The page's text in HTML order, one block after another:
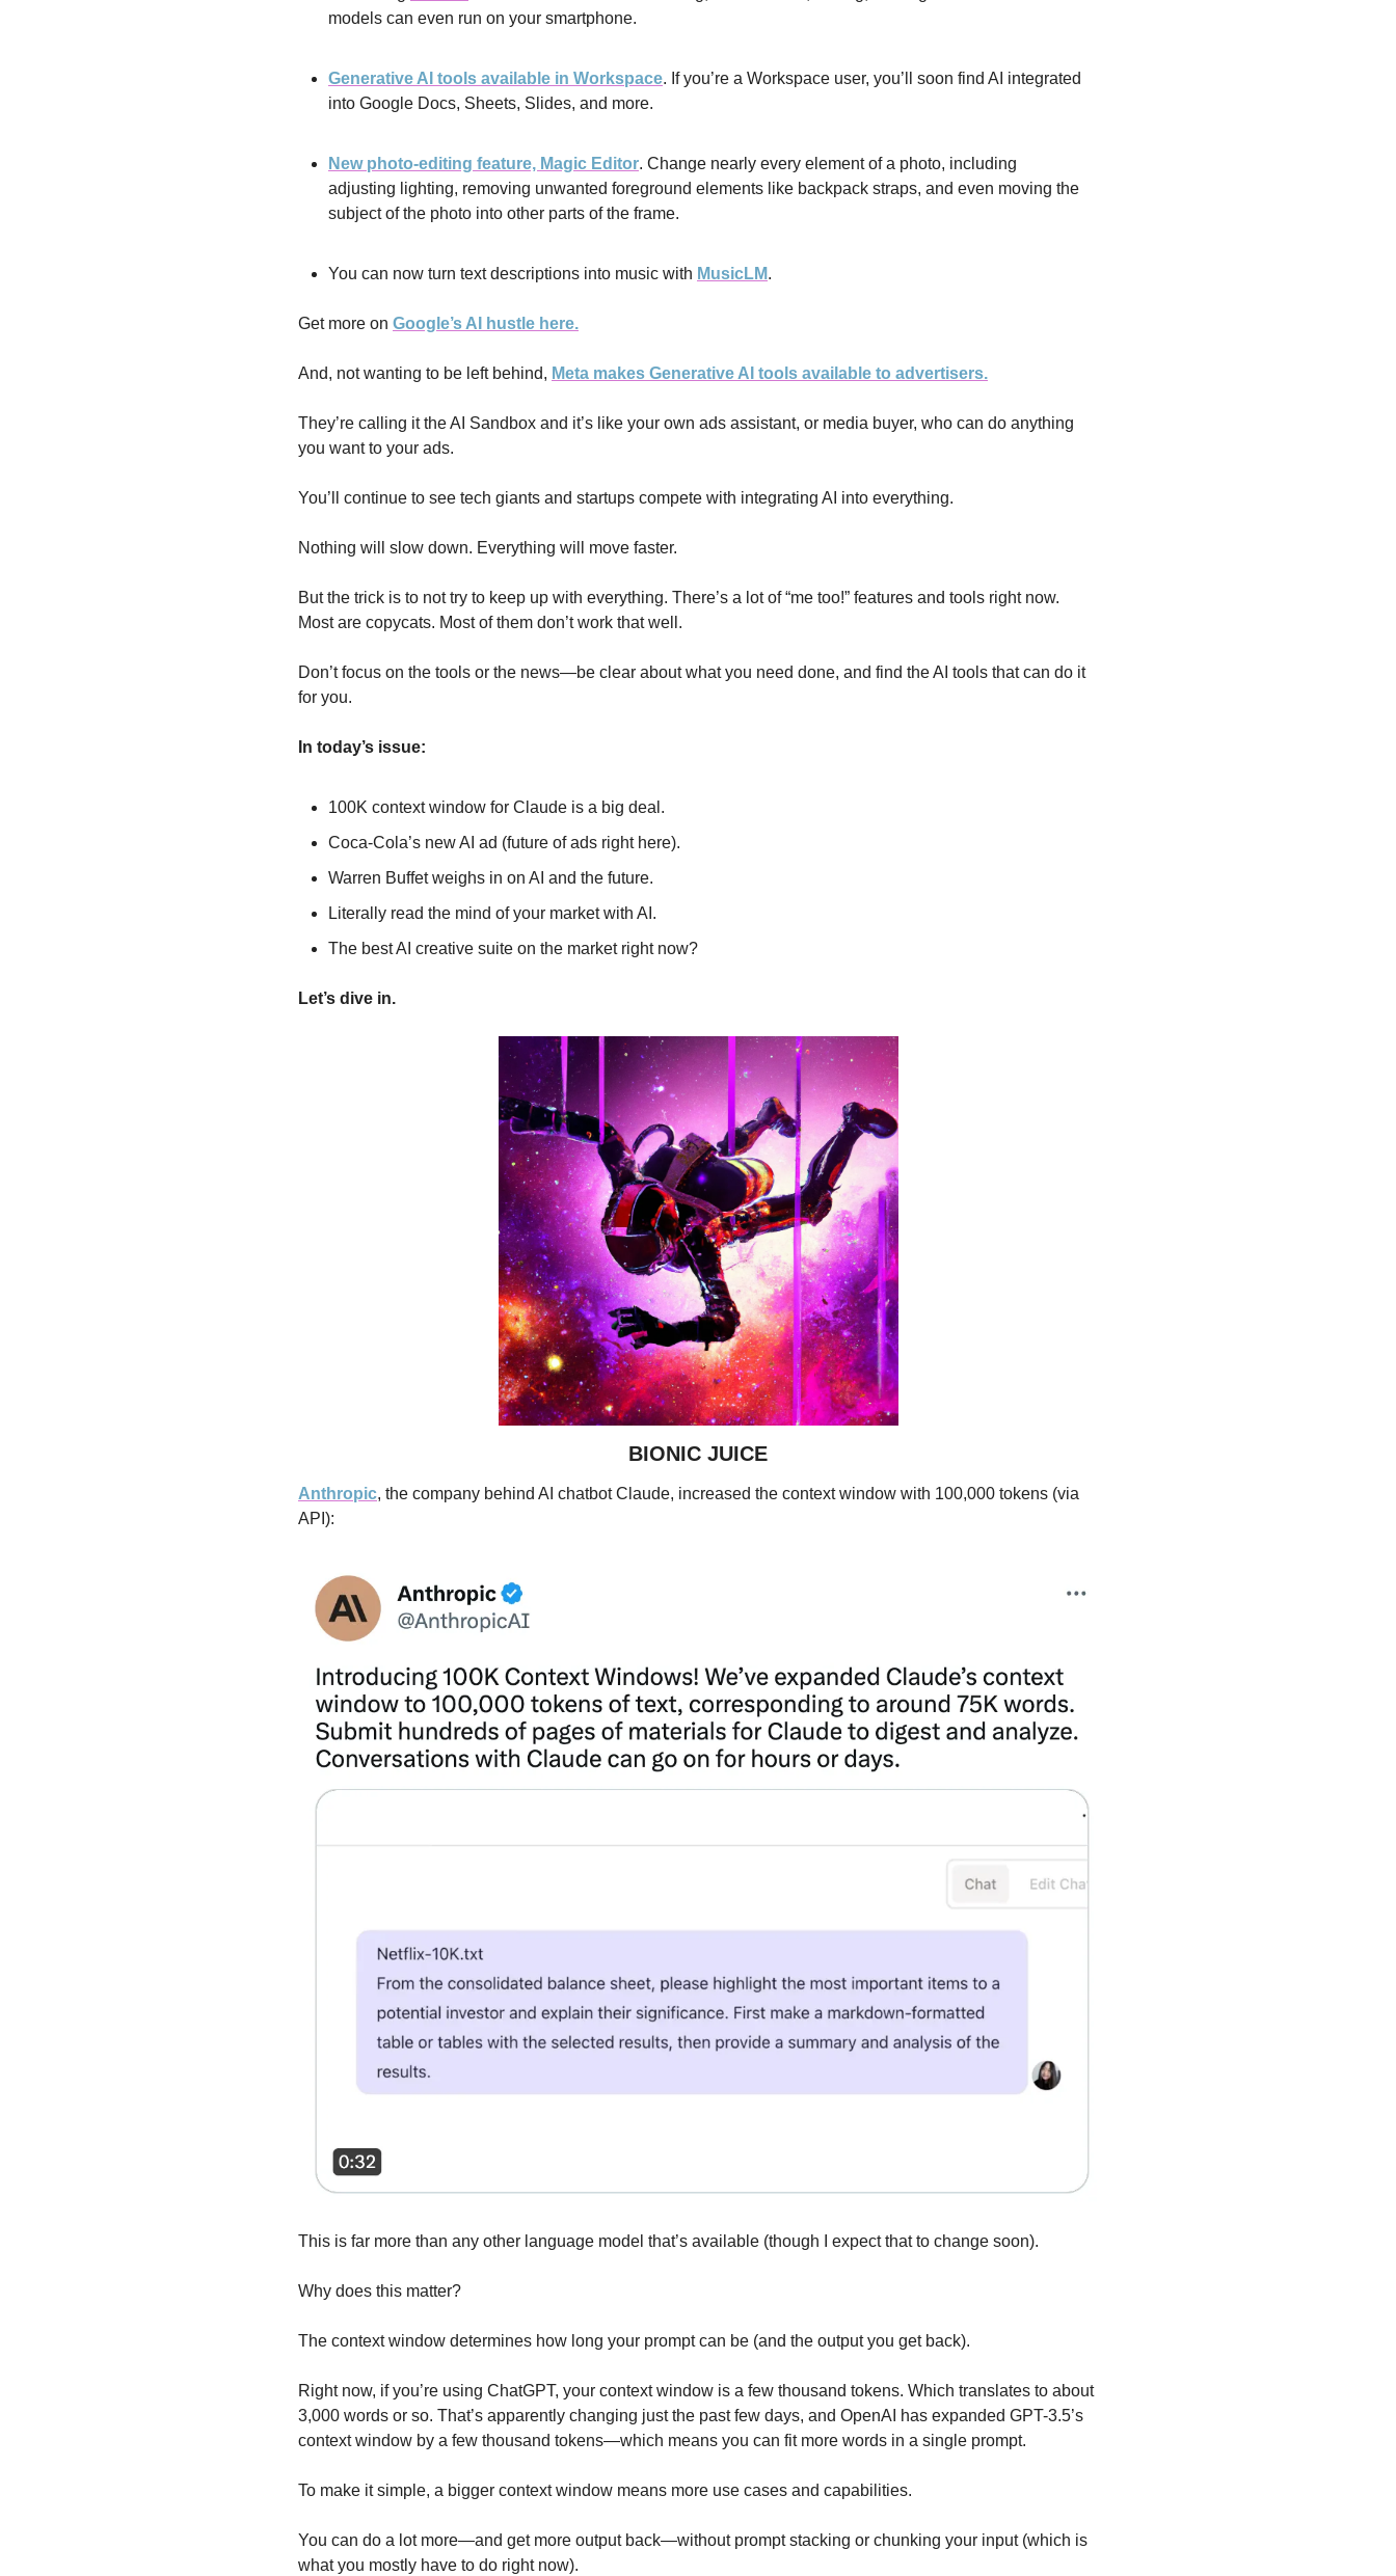
models can even run on your smartphone.
Generative AI tools available in Workspace. If you’re a Workspace user, you’ll soon find AI integrated
into Google Docs, Sheets, Slides, and more.
New photo-editing feature, Magic Editor. Change nearly every element of a photo, including
adjusting lighting, removing unwanted foreground elements like backpack straps, and even moving the
subject of the photo into other parts of the frame.
You can now turn text descriptions into music with MusicLM.
Get more on Google’s AI hustle here.
And, not wanting to be left behind, Meta makes Generative AI tools available to advertisers.
They’re calling it the AI Sandbox and it’s like your own ads assistant, or media buyer, who can do anything
you want to your ads.
You’ll continue to see tech giants and startups compete with integrating AI into everything.
Nothing will slow down. Everything will move faster.
But the trick is to not try to keep up with everything. There’s a lot of “me too!” features and tools right now.
Most are copycats. Most of them don’t work that well.
Don’t focus on the tools or the news—be clear about what you need done, and find the AI tools that can do it
for you.
In today’s issue:
100K context window for Claude is a big deal.
Coca-Cola’s new AI ad (future of ads right here).
Warren Buffet weighs in on AI and the future.
Literally read the mind of your market with AI.
The best AI creative suite on the market right now?
Let’s dive in.
BIONIC JUICE
Anthropic, the company behind AI chatbot Claude, increased the context window with 100,000 tokens (via
API):
This is far more than any other language model that’s available (though I expect that to change soon).
Why does this matter?
The context window determines how long your prompt can be (and the output you get back).
Right now, if you’re using ChatGPT, your context window is a few thousand tokens. Which translates to about
3,000 words or so. That’s apparently changing just the past few days, and OpenAI has expanded GPT-3.5’s
context window by a few thousand tokens—which means you can fit more words in a single prompt.
To make it simple, a bigger context window means more use cases and capabilities.
You can do a lot more—and get more output back—without prompt stacking or chunking your input (which is
what you mostly have to do right now).